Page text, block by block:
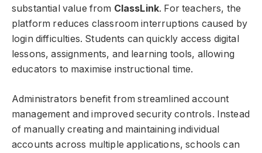
substantial value from ClassLink. For teachers, the
platform reduces classroom interruptions caused by
login difficulties. Students can quickly access digital
lessons, assignments, and learning tools, allowing
educators to maximise instructional time.
Administrators benefit from streamlined account
management and improved security controls. Instead
of manually creating and maintaining individual
accounts across multiple applications, schools can